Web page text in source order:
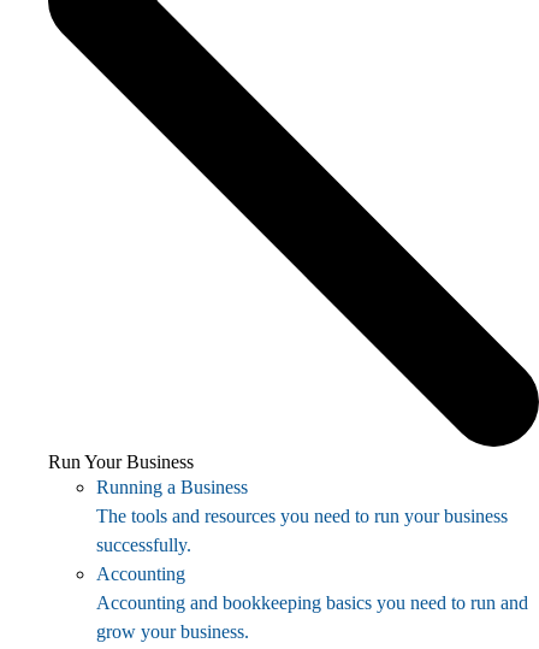
Run Your Business
Running a Business
The tools and resources you need to run your business
successfully.
Accounting
Accounting and bookkeeping basics you need to run and
grow your business.